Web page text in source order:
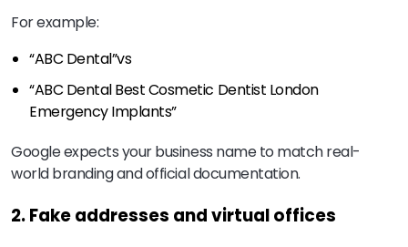
For example:
“ABC Dental”vs
“ABC Dental Best Cosmetic Dentist London
Emergency Implants”
Google expects your business name to match real-
world branding and official documentation.
2. Fake addresses and virtual offices